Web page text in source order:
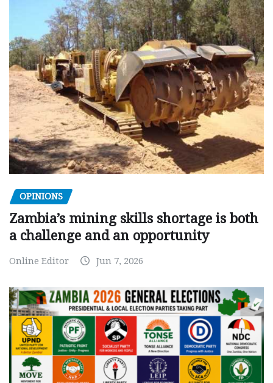
OPINIONS
Zambia’s mining skills shortage is both
a challenge and an opportunity
Online Editor Jun 7, 2026